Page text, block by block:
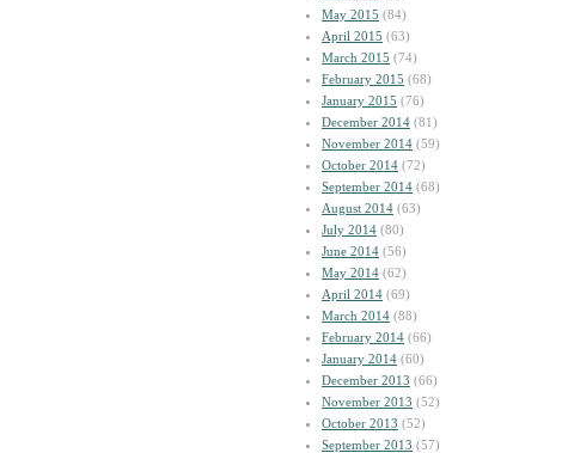
May 2015 (84)
April 2015 (63)
March 2015 (74)
February 2015 (68)
January 2015 (76)
December 2014 (81)
November 2014 (59)
October 2014 (72)
September 2014 (68)
August 2014 (63)
July 2014 (80)
June 2014 (56)
May 2014 (62)
April 2014 (69)
March 2014 (88)
February 2014 (66)
January 2014 (60)
December 2013 (66)
November 2013 (52)
October 2013 (52)
September 2013 (57)